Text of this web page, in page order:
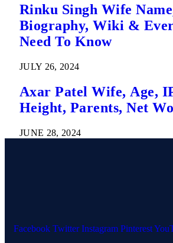
Rinku Singh Wife
Biography, Wiki &
Need To Know
JULY 26, 2024
Axar Patel Wife, Age,
Height, Parents, Net
JUNE 28, 2024
Facebook Twitter Instagram Pinterest